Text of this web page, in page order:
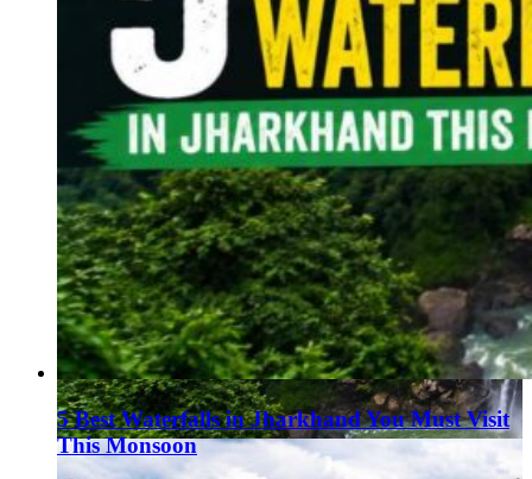
5 Best Waterfalls in Jharkhand You Must Visit
This Monsoon